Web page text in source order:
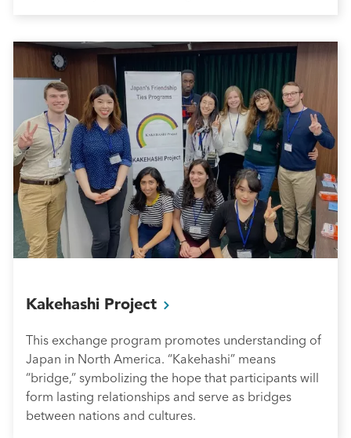
Kakehashi Project
This exchange program promotes understanding of
Japan in North America. “Kakehashi” means
“bridge,” symbolizing the hope that participants will
form lasting relationships and serve as bridges
between nations and cultures.